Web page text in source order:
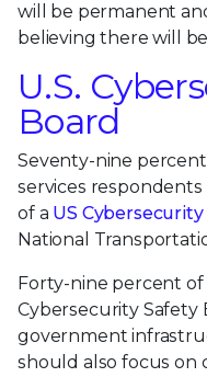
will be permanent
believing there will
U.S.
Board
Seventy-nine
services
of a US
National
Forty-nine percent
Cybersecurity Safety
government
should also focus on